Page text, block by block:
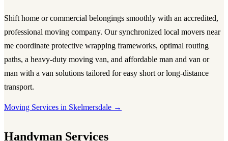
Shift home or commercial belongings smoothly with an accredited,
professional moving company. Our synchronized local movers near
me coordinate protective wrapping frameworks, optimal routing
paths, a heavy-duty moving van, and affordable man and van or
man with a van solutions tailored for easy short or long-distance
transport.
Moving Services in Skelmersdale →
Handyman Services